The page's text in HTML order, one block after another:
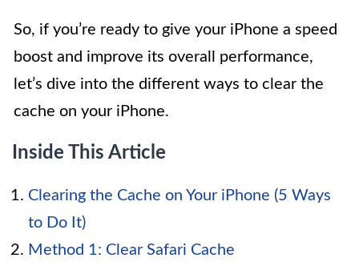
So, if you’re ready to give your iPhone a speed
boost and improve its overall performance,
let’s dive into the different ways to clear the
cache on your iPhone.
Inside This Article
Clearing the Cache on Your iPhone (5 Ways
to Do It)
Method 1: Clear Safari Cache